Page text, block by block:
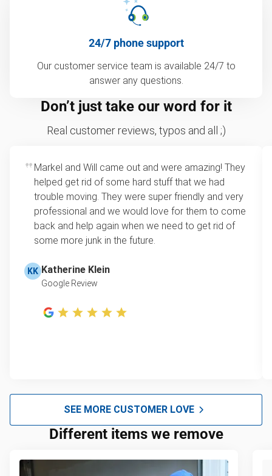
24/7 phone support
Our customer service team is available 24/7 to
answer any questions.
Don’t just take our word for it
Real customer reviews, typos and all ;)
Markel and Will came out and were amazing! They
helped get rid of some hard stuff that we had
trouble moving. They were super friendly and very
professional and we would love for them to come
back and help again when we need to get rid of
some more junk in the future.
KK Katherine Klein
Google Review
SEE MORE CUSTOMER LOVE
Different items we remove